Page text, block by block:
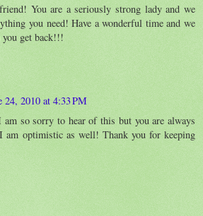
You are a seriously strong lady and we
you need! Have a wonderful time and we
get back!!!
24, 2010 at 4:33 PM
so sorry to hear of this but you are always
am optimistic as well! Thank you for keeping